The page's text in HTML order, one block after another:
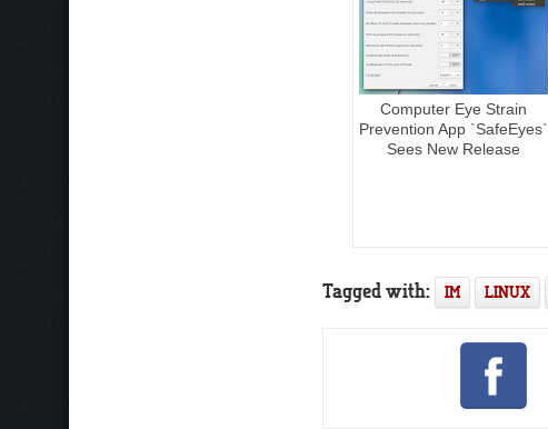
Computer Eye Strain
Prevention App `SafeEyes`
Sees New Release
Tagged with: IM LINUX